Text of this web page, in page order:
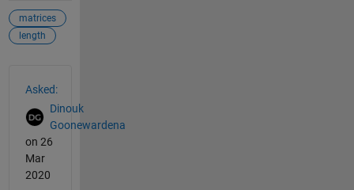
matrices
length
Asked:
Dinouk
Goonewardena
on 26
Mar
2020